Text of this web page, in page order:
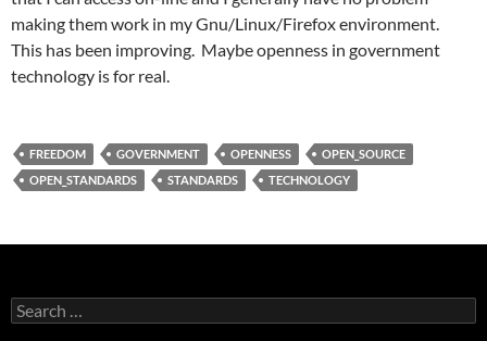
making them work in my Gnu/Linux/Firefox environment.
This has been improving. Maybe openness in government
technology is for real.
FREEDOM GOVERNMENT OPENNESS
OPEN_SOURCE
OPEN_STANDARDS
STANDARDS TECHNOLOGY
Search
for: